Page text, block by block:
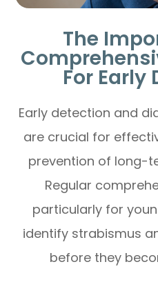
The
For Early
Early detection and
are crucial for
prevention of long-
Regular
particularly for
identify strabismus
before they